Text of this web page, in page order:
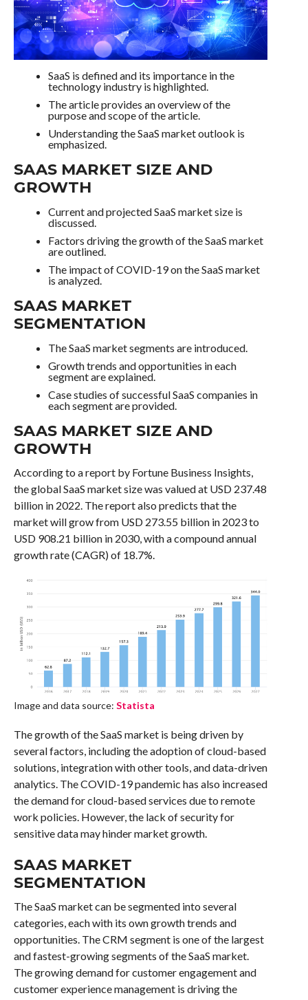
SaaS is defined and its importance in the
technology industry is highlighted.
The article provides an overview of the
purpose and scope of the article.
Understanding the SaaS market outlook is
emphasized.
SAAS MARKET SIZE AND
GROWTH
Current and projected SaaS market size is
discussed.
Factors driving the growth of the SaaS market
are outlined.
The impact of COVID-19 on the SaaS market
is analyzed.
SAAS MARKET
SEGMENTATION
The SaaS market segments are introduced.
Growth trends and opportunities in each
segment are explained.
Case studies of successful SaaS companies in
each segment are provided.
SAAS MARKET SIZE AND
GROWTH
According to a report by Fortune Business Insights,
the global SaaS market size was valued at USD 237.48
billion in 2022. The report also predicts that the
market will grow from USD 273.55 billion in 2023 to
USD 908.21 billion in 2030, with a compound annual
growth rate (CAGR) of 18.7%.
Image and data source: Statista
The growth of the SaaS market is being driven by
several factors, including the adoption of cloud-based
solutions, integration with other tools, and data-driven
analytics. The COVID-19 pandemic has also increased
the demand for cloud-based services due to remote
work policies. However, the lack of security for
sensitive data may hinder market growth.
SAAS MARKET
SEGMENTATION
The SaaS market can be segmented into several
categories, each with its own growth trends and
opportunities. The CRM segment is one of the largest
and fastest-growing segments of the SaaS market.
The growing demand for customer engagement and
customer experience management is driving the